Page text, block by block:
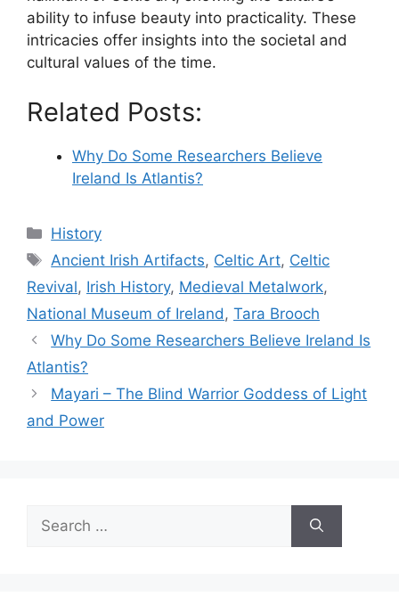
ability to infuse beauty into practicality. These
intricacies offer insights into the societal and
cultural values of the time.
Related Posts:
Why Do Some Researchers Believe
Ireland Is Atlantis?
Categories
History
Tags
Ancient Irish Artifacts, Celtic Art, Celtic
Revival, Irish History, Medieval Metalwork,
National Museum of Ireland , Tara Brooch
Why Do Some Researchers Believe Ireland Is
Atlantis?
Mayari – The Blind Warrior Goddess of Light
and Power
for: